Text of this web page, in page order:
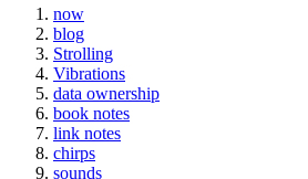
now
blog
Strolling
Vibrations
data ownership
book notes
link notes
chirps
sounds